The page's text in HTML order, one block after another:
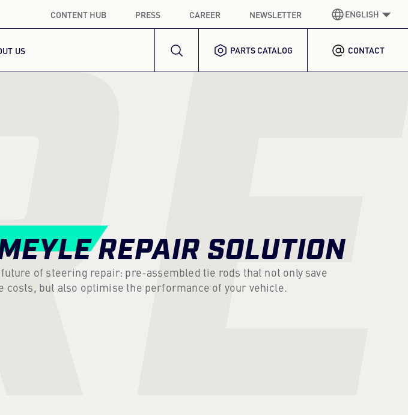
CONTENT HUB PRESS CAREER NEWSLETTER ENGLISH
GERMAN GERMAN
POLISH POLISH
PORTUGUESE
US PARTS CATALOG CONTACT
REPAIR SOLUTION
of steering repair: pre-assembled tie rods that not only save
costs, but also optimise the performance of your vehicle.